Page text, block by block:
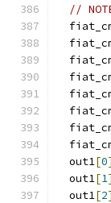
//
  out1
[0]
  out1
[1]
  out1
[2]